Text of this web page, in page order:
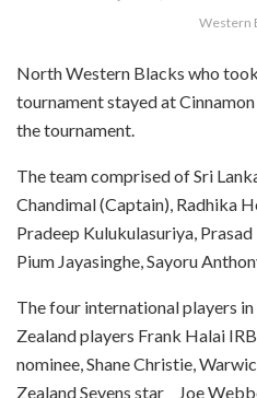
Western
North Western Blacks who
tournament stayed at
the tournament.
The team comprised of Sri
Chandimal (Captain), Radhika
Pradeep Kulukulasuriya,
Pium Jayasinghe, Sayoru
The four international players
Zealand players Frank Halai
nominee, Shane Christie,
Zealand Sevens star Joe